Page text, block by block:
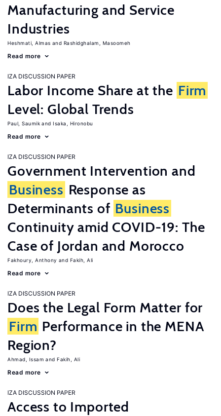
Manufacturing and Service
Industries
Heshmati, Almas Rashidghalam, Masoomeh
Read more
IZA DISCUSSION PAPER
Labor Income Share at the Firm
Level: Global Trends
Paul, Saumik Isaka, Hironobu
Read more
IZA DISCUSSION PAPER
Government Intervention and
Business Response as
Determinants of Business
Continuity amid COVID-19: The
Case of Jordan and Morocco
Fakhoury, Anthony Fakih, Ali
Read more
IZA DISCUSSION PAPER
Does the Legal Form Matter for
Firm Performance in the MENA
Region?
Ahmad, Issam Fakih, Ali
Read more
IZA DISCUSSION PAPER
Access to Imported